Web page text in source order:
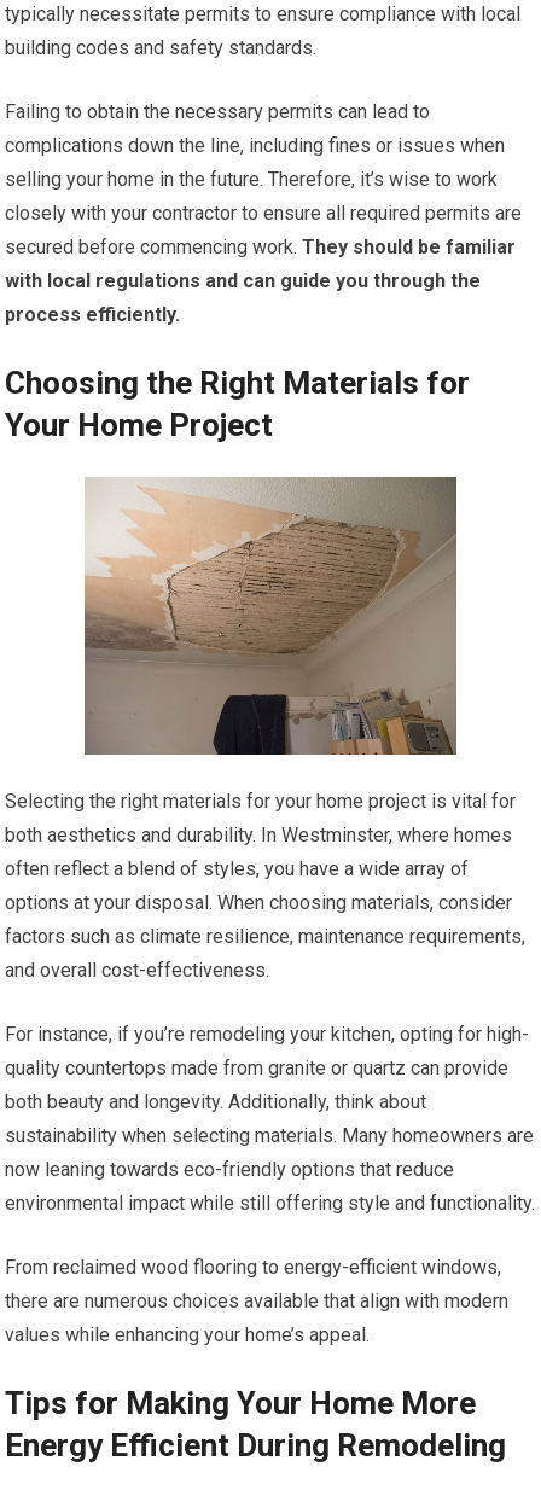
typically necessitate permits to ensure compliance with local
building codes and safety standards.
Failing to obtain the necessary permits can lead to
complications down the line, including fines or issues when
selling your home in the future. Therefore, it’s wise to work
closely with your contractor to ensure all required permits are
secured before commencing work. They should be familiar
with local regulations and can guide you through the
process efficiently.
Choosing the Right Materials for
Your Home Project
Selecting the right materials for your home project is vital for
both aesthetics and durability. In Westminster, where homes
often reflect a blend of styles, you have a wide array of
options at your disposal. When choosing materials, consider
factors such as climate resilience, maintenance requirements,
and overall cost-effectiveness.
For instance, if you’re remodeling your kitchen, opting for high-
quality countertops made from granite or quartz can provide
both beauty and longevity. Additionally, think about
sustainability when selecting materials. Many homeowners are
now leaning towards eco-friendly options that reduce
environmental impact while still offering style and functionality.
From reclaimed wood flooring to energy-efficient windows,
there are numerous choices available that align with modern
values while enhancing your home’s appeal.
Tips for Making Your Home More
Energy Efficient During Remodeling